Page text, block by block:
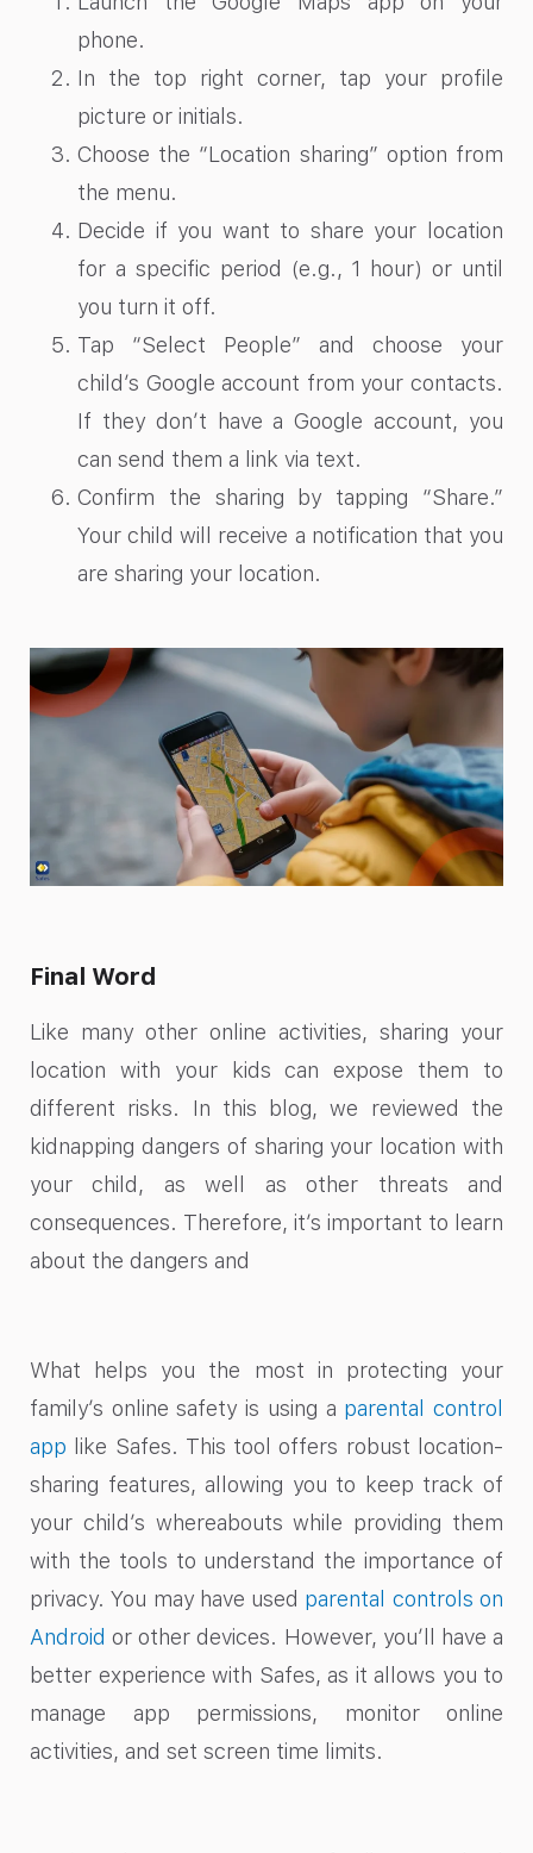
phone.
In the top right corner, tap your profile
picture or initials.
Choose the “Location sharing” option from
the menu.
Decide if you want to share your location
for a specific period (e.g., 1 hour) or until
you turn it off.
Tap “Select People” and choose your
child’s Google account from your contacts.
If they don’t have a Google account, you
can send them a link via text.
Confirm the sharing by tapping “Share.”
Your child will receive a notification that you
are sharing your location.
Final Word
Like many other online activities, sharing your
location with your kids can expose them to
different risks. In this blog, we reviewed the
kidnapping dangers of sharing your location​ with
your child, as well as other threats and
consequences. Therefore, it’s important to learn
about the dangers and
What helps you the most in protecting your
family’s online safety is using a parental control
app like Safes. This tool offers robust location-
sharing features, allowing you to keep track of
your child’s whereabouts while providing them
with the tools to understand the importance of
privacy. You may have used parental controls on
Android or other devices. However, you’ll have a
better experience with Safes, as it allows you to
manage app permissions, monitor online
activities, and set screen time limits.